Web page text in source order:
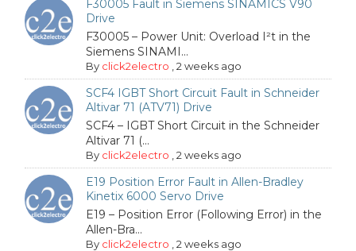
F30005 Fault in Siemens SINAMICS V90
Drive
F30005 – Power Unit: Overload I²t in the
Siemens SINAMI...
By click2electro ,2 weeks ago
SCF4 IGBT Short Circuit Fault in Schneider
Altivar 71 (ATV71) Drive
SCF4 – IGBT Short Circuit in the Schneider
Altivar 71 (...
By click2electro ,2 weeks ago
E19 Position Error Fault in Allen-Bradley
Kinetix 6000 Servo Drive
E19 – Position Error (Following Error) in the
Allen-Bra...
By click2electro ,2 weeks ago